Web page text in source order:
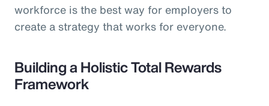
workforce is the best way for employers to
create a strategy that works for everyone.
Building a Holistic Total Rewards
Framework